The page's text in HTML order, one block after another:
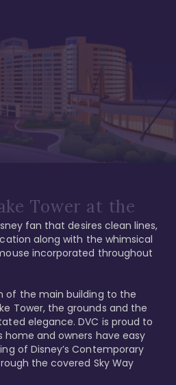
Tower at the
fan that desires clean lines,
along with the whimsical
incorporated throughout
of the main building to the
Tower, the grounds and the
elegance. DVC is proud to
home and owners have easy
of Disney’s Contemporary
the covered Sky Way